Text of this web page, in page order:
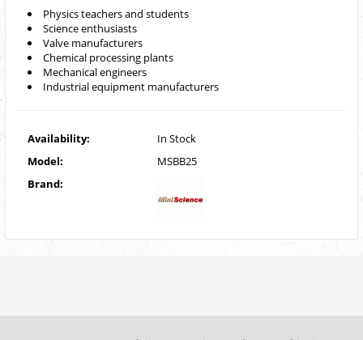
Physics teachers and students
Science enthusiasts
Valve manufacturers
Chemical processing plants
Mechanical engineers
Industrial equipment manufacturers
Availability:
In Stock
Model:
MSBB25
Brand: